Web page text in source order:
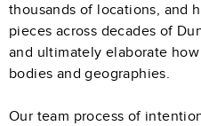
thousands of locations, and
pieces across decades of
and ultimately elaborate
bodies and geographies.
Our team process of